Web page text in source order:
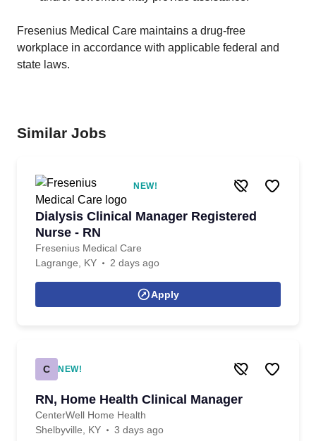
Fresenius Medical Care maintains a drug-free
workplace in accordance with applicable federal and
state laws.
Similar Jobs
NEW!
Dialysis Clinical Manager Registered
Nurse - RN
Fresenius Medical Care
Lagrange, KY
2 days ago
Apply
C NEW!
RN, Home Health Clinical Manager
CenterWell Home Health
Shelbyville, KY
3 days ago